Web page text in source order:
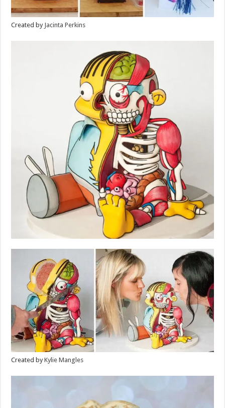
Created by Jacinta Perkins
Created byKylie Mangles